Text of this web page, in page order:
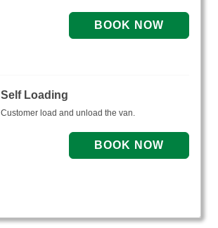
Self Loading
Customer load and unload the van.